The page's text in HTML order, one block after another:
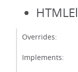
Overrides:
Implements: